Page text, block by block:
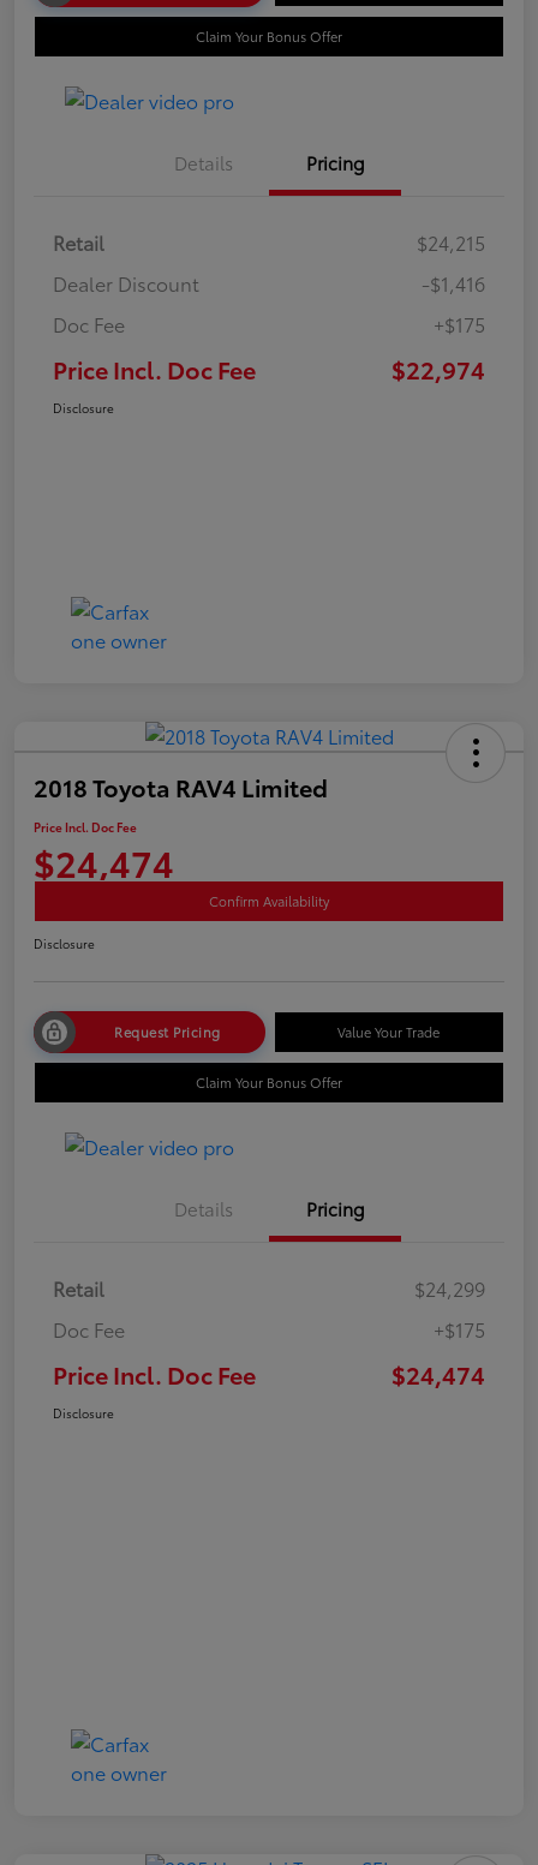
Claim Your Bonus Offer
Details Pricing
Retail
$24,215
Dealer Discount
-$1,416
Doc Fee
+$175
Price Incl. Doc Fee $22,974
Disclosure
2018 Toyota RAV4 Limited
Price Incl. Doc Fee
$24,474
Confirm Availability
Disclosure
Request Pricing Value Your Trade
Claim Your Bonus Offer
Details Pricing
Retail
$24,299
Doc Fee
+$175
Price Incl. Doc Fee $24,474
Disclosure